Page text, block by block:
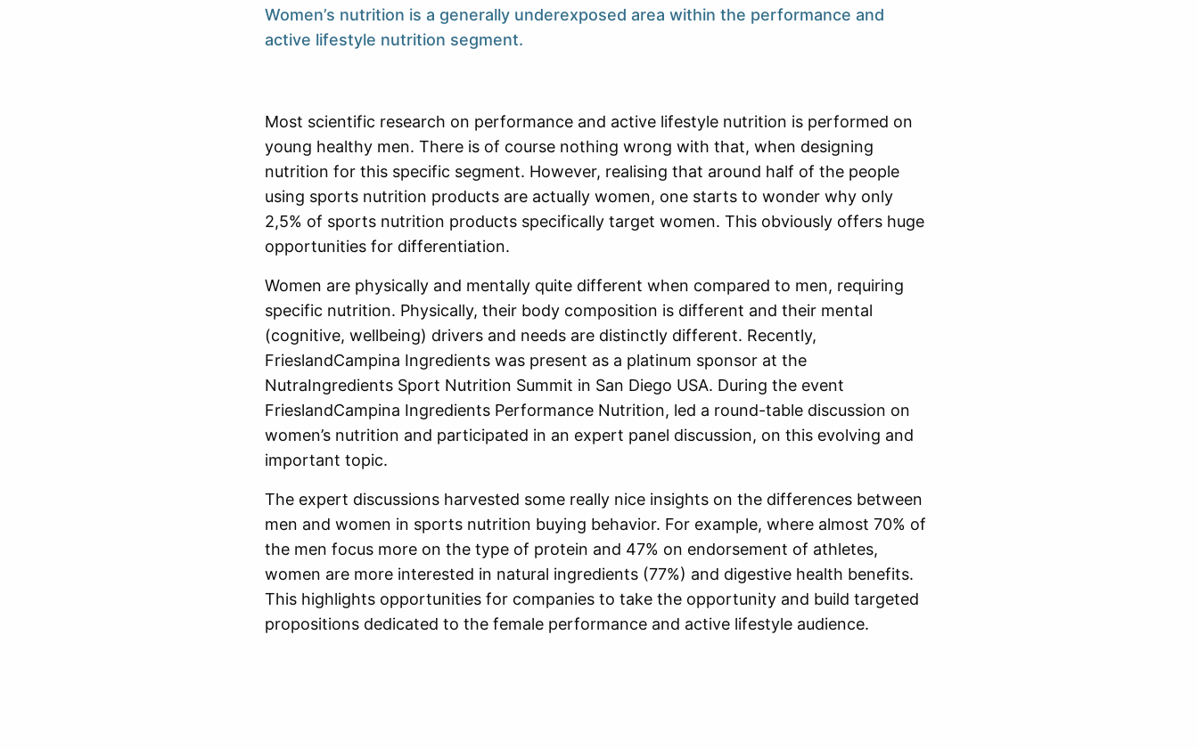
Women’s nutrition is a generally underexposed area within the performance and
active lifestyle nutrition segment.
Most scientific research on performance and active lifestyle nutrition is performed on
young healthy men. There is of course nothing wrong with that, when designing
nutrition for this specific segment. However, realising that around half of the people
using sports nutrition products are actually women, one starts to wonder why only
2,5% of sports nutrition products specifically target women. This obviously offers huge
opportunities for differentiation.
Women are physically and mentally quite different when compared to men, requiring
specific nutrition. Physically, their body composition is different and their mental
(cognitive, wellbeing) drivers and needs are distinctly different. Recently,
FrieslandCampina Ingredients was present as a platinum sponsor at the
NutraIngredients Sport Nutrition Summit in San Diego USA. During the event
FrieslandCampina Ingredients Performance Nutrition, led a round-table discussion on
women’s nutrition and participated in an expert panel discussion, on this evolving and
important topic.
The expert discussions harvested some really nice insights on the differences between
men and women in sports nutrition buying behavior. For example, where almost 70% of
the men focus more on the type of protein and 47% on endorsement of athletes,
women are more interested in natural ingredients (77%) and digestive health benefits.
This highlights opportunities for companies to take the opportunity and build targeted
propositions dedicated to the female performance and active lifestyle audience.